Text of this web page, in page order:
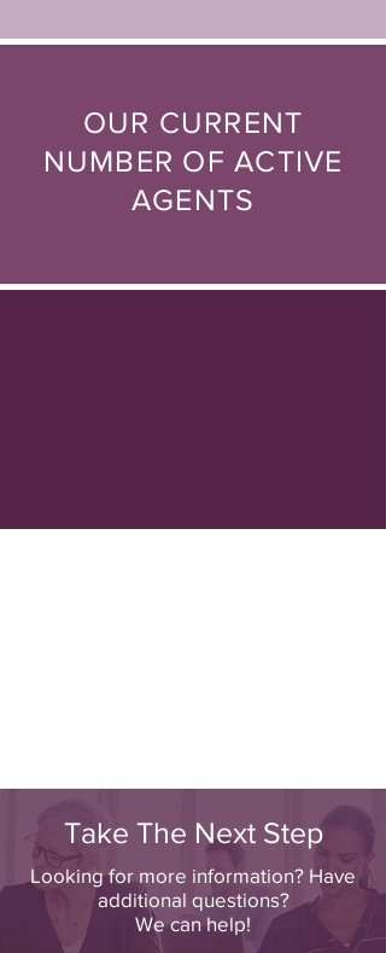
OUR CURRENT
NUMBER OF ACTIVE
AGENTS
Take The Next Step
Looking for more information? Have
additional questions?
We can help!